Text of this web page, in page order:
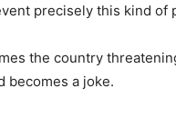
precisely this kind of
the country
becomes a joke.